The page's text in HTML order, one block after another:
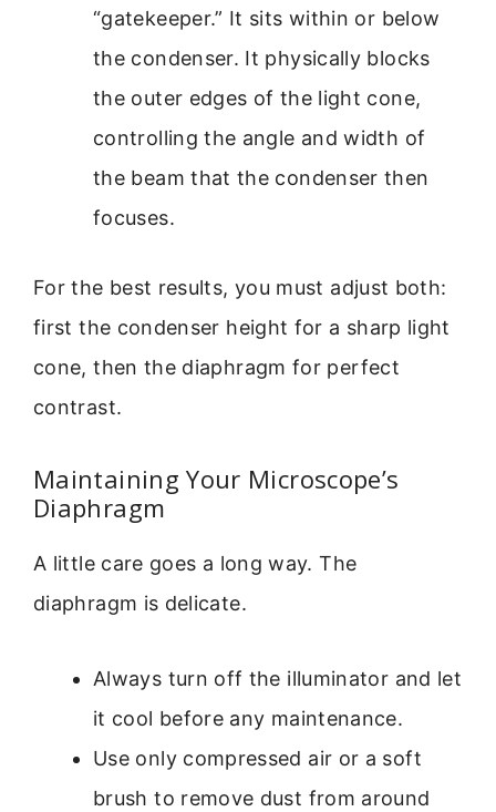
“gatekeeper.” It sits within or below
the condenser. It physically blocks
the outer edges of the light cone,
controlling the angle and width of
the beam that the condenser then
focuses.
For the best results, you must adjust both:
first the condenser height for a sharp light
cone, then the diaphragm for perfect
contrast.
Maintaining Your Microscope’s
Diaphragm
A little care goes a long way. The
diaphragm is delicate.
Always turn off the illuminator and let
it cool before any maintenance.
Use only compressed air or a soft
brush to remove dust from around